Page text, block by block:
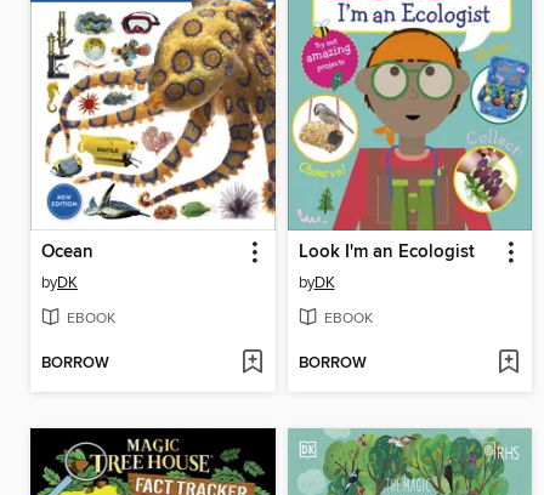
Ocean
byDK
EBOOK
BORROW
Look I'm an Ecologist
byDK
EBOOK
BORROW